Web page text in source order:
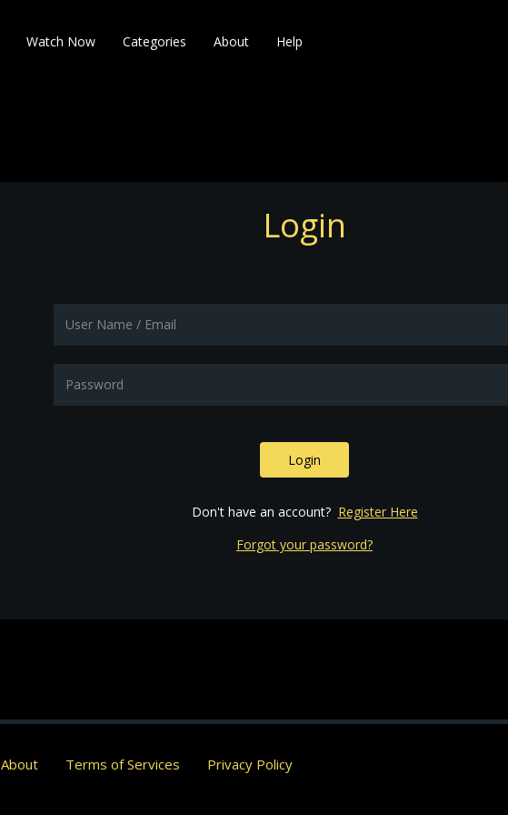
Watch Now Categories About Help
Login
Login
Don't have an account? Register Here
Forgot your password?
About Terms of Services
Privacy Policy